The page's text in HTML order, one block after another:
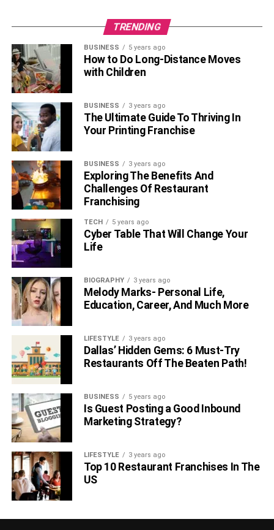
TRENDING
BUSINESS 5 years ago
How to Do Long-Distance Moves
with Children
BUSINESS 3 years ago
The Ultimate Guide To Thriving In
Your Printing Franchise
BUSINESS 3 years ago
Exploring The Benefits And
Challenges Of Restaurant
Franchising
TECH 5 years ago
Cyber Table That Will Change Your
Life
BIOGRAPHY 3 years ago
Melody Marks- Personal Life,
Education, Career, And Much More
LIFESTYLE 3 years ago
Dallas’ Hidden Gems: 6 Must-Try
Restaurants Off The Beaten Path!
BUSINESS 5 years ago
Is Guest Posting a Good Inbound
Marketing Strategy?
LIFESTYLE 3 years ago
Top 10 Restaurant Franchises In The
US